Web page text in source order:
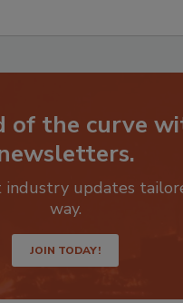
of the curve
updates
way.
JOIN TODAY!